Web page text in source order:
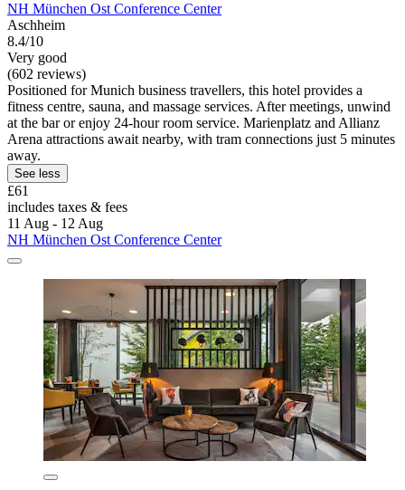
NH München Ost Conference Center
Aschheim
8.4/10
Very good
(602 reviews)
Positioned for Munich business travellers, this hotel provides a
fitness centre, sauna, and massage services. After meetings, unwind
at the bar or enjoy 24-hour room service. Marienplatz and Allianz
Arena attractions await nearby, with tram connections just 5 minutes
away.
See less
£61
includes taxes & fees
11 Aug - 12 Aug
NH München Ost Conference Center